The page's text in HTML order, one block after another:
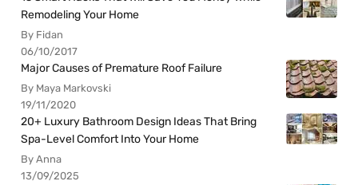
Remodeling Your Home
By Fidan
06/10/2017
Major Causes of Premature Roof Failure
By Maya Markovski
19/11/2020
20+ Luxury Bathroom Design Ideas That Bring
Spa-Level Comfort Into Your Home
By Anna
13/09/2025